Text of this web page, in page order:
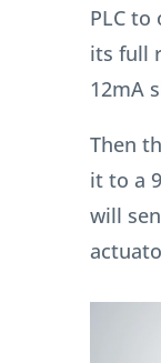
PLC to
its full
12mA
Then
it to a
will